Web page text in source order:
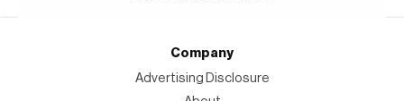
Company
Advertising Disclosure